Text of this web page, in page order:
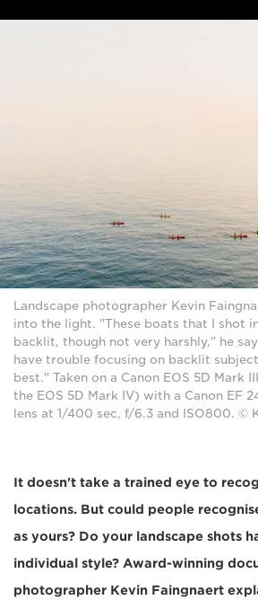
Landscape photographer Kevin
into the light. "These boats that I shot
backlit, though not very harshly," he
have trouble focusing on backlit
best." Taken on a Canon EOS 5D Mark
the EOS 5D Mark IV) with a Canon EF
lens at 1/400 sec, f/6.3 and ISO800. ©
It doesn't take a trained eye to
locations. But could people
as yours? Do your landscape shots
individual style? Award-winning
photographer Kevin Faingnaert